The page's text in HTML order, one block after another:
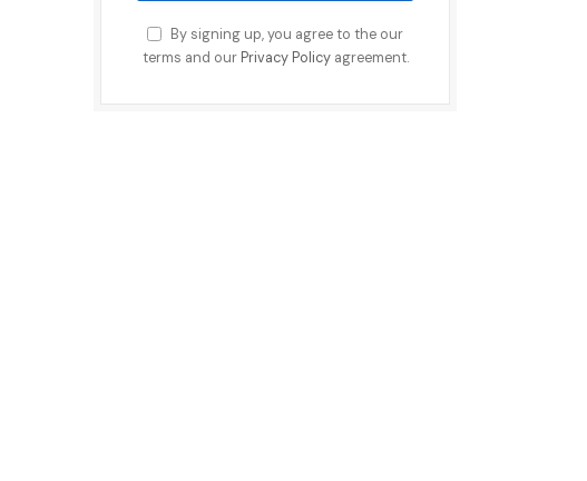
By signing up, you agree to the our
terms and our Privacy Policyagreement.